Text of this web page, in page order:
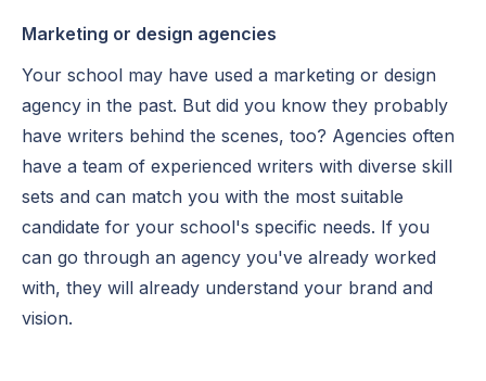
Marketing or design agencies
Your school may have used a marketing or design
agency in the past. But did you know they probably
have writers behind the scenes, too? Agencies often
have a team of experienced writers with diverse skill
sets and can match you with the most suitable
candidate for your school's specific needs. If you
can go through an agency you've already worked
with, they will already understand your brand and
vision.